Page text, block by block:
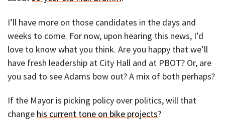
I’ll have more on those candidates in the days and
weeks to come. For now, upon hearing this news, I’d
love to know what you think. Are you happy that we’ll
have fresh leadership at City Hall and at PBOT? Or, are
you sad to see Adams bow out? A mix of both perhaps?
If the Mayor is picking policy over politics, will that
change his current tone on bike projects?